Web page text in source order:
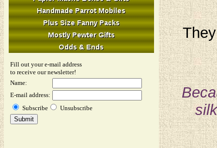
Fill out your e-mail address
to receive our newsletter!
Name:
E-mail address:
Subscribe
Unsubscribe